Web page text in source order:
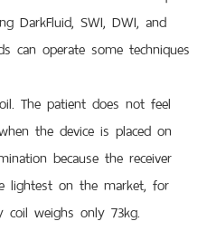
DarkFluid, SWI, DWI, and
can operate some techniques
The patient does not feel
the device is placed on
because the receiver
lightest on the market, for
coil weighs only 73kg.